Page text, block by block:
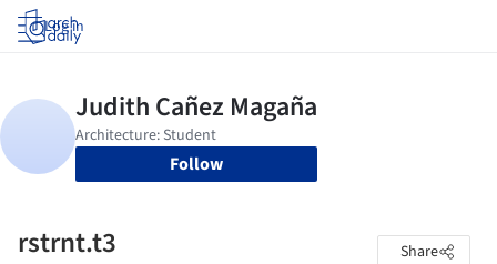
Log in
Follow
rstrnt.t3 Share